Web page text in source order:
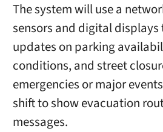
The system will use a
sensors and digital
updates on parking
conditions, and street
emergencies or major
shift to show evacuation
messages.